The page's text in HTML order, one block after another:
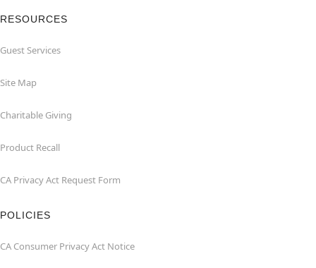
RESOURCES
Guest Services
Site Map
Charitable Giving
Product Recall
CA Privacy Act Request Form
POLICIES
CA Consumer Privacy Act Notice